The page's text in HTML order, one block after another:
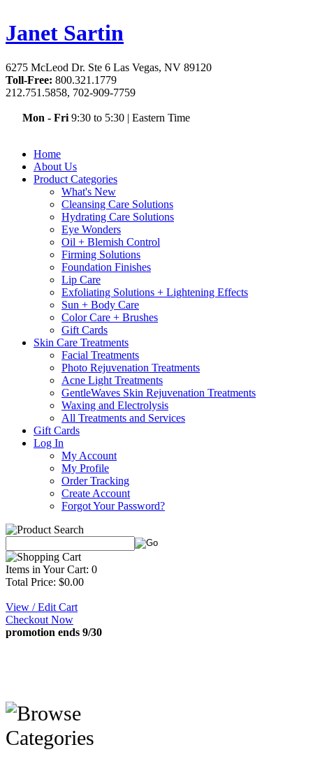
Janet Sartin
6275 McLeod Dr. Ste 6 Las Vegas, NV 89120
Toll-Free: 800.321.1779
212.751.5858, 702-909-7759
Mon - Fri 9:30 to 5:30 | Eastern Time
Home
About Us
Product Categories
What's New
Cleansing Care Solutions
Hydrating Care Solutions
Eye Wonders
Oil + Blemish Control
Firming Solutions
Foundation Finishes
Lip Care
Exfoliating Solutions + Lightening Effects
Sun + Body Care
Color Care + Brushes
Gift Cards
Skin Care Treatments
Facial Treatments
Photo Rejuvenation Treatments
Acne Light Treatments
GentleWaves Skin Rejuvenation Treatments
Waxing and Electrolysis
All Treatments and Services
Gift Cards
Log In
My Account
My Profile
Order Tracking
Create Account
Forgot Your Password?
Items in Your Cart: 0
Total Price: $0.00
View / Edit Cart
Checkout Now
promotion ends 9/30